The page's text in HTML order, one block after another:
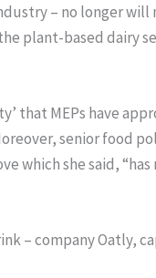
– no longer
plant-based dairy
that MEPs have
senior food
which she said,
– company Oatly,